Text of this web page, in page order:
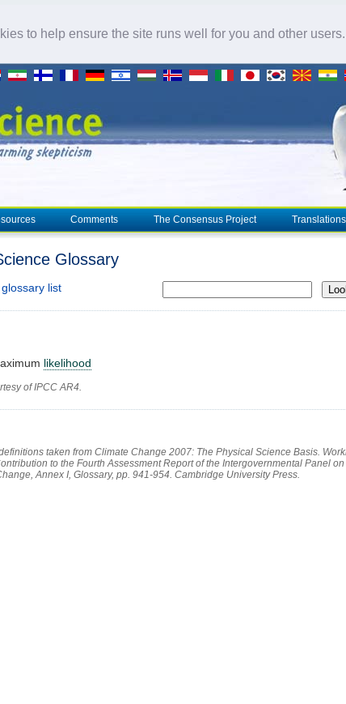
to help ensure the site runs well for you and other
Comments The Consensus Project Translations
Glossary
list
likelihood
of IPCC AR4.
taken from Climate Change 2007: The Physical Science Basis.
to the Fourth Assessment Report of the Intergovernmental Panel on
Annex I, Glossary, pp. 941-954. Cambridge University Press.